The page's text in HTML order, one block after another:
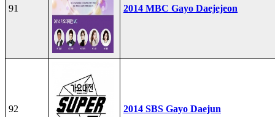
91 2014 MBC Gayo Daejejeon
92 2014 SBS Gayo Daejun